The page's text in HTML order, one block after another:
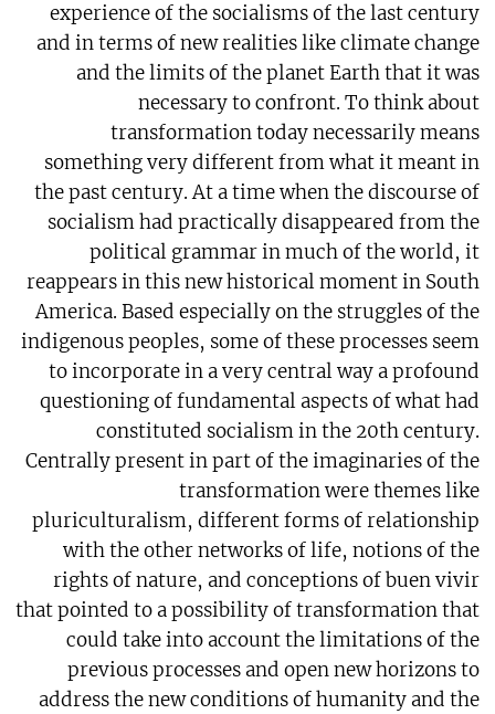
experience of the socialisms of the last century
and in terms of new realities like climate change
and the limits of the planet Earth that it was
necessary to confront. To think about
transformation today necessarily means
something very different from what it meant in
the past century. At a time when the discourse of
socialism had practically disappeared from the
political grammar in much of the world, it
reappears in this new historical moment in South
America. Based especially on the struggles of the
indigenous peoples, some of these processes seem
to incorporate in a very central way a profound
questioning of fundamental aspects of what had
constituted socialism in the 20th century.
Centrally present in part of the imaginaries of the
transformation were themes like
pluriculturalism, different forms of relationship
with the other networks of life, notions of the
rights of nature, and conceptions of buen vivir
that pointed to a possibility of transformation that
could take into account the limitations of the
previous processes and open new horizons to
address the new conditions of humanity and the